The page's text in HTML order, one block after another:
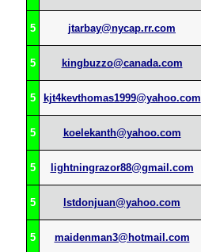
5 jtarbay@nycap.rr.com
5 kingbuzzo@canada.com
5 kjt4kevthomas1999@yahoo.com
5 koelekanth@yahoo.com
5 lightningrazor88@gmail.com
5 lstdonjuan@yahoo.com
5 maidenman3@hotmail.com